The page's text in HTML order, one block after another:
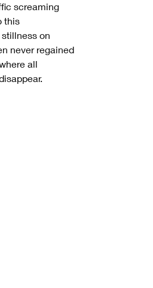
screaming
this
on
never regained
all